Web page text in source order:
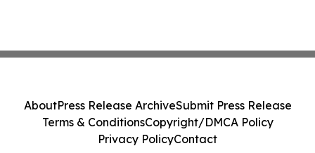
AboutPress Release ArchiveSubmit Press Release
Terms & ConditionsCopyright/DMCA Policy
Privacy PolicyContact